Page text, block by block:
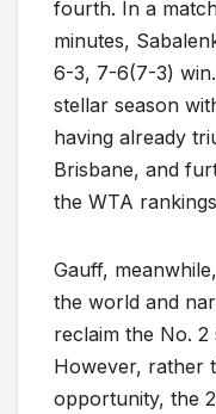
fourth. In a
minutes,
6-3, 7-6(7-3)
stellar season
having already
Brisbane, and
the WTA
Gauff,
the world and
reclaim the No.
However, rather
opportunity, the